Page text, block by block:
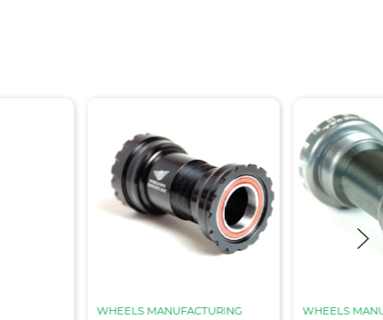
WHEELS MANUFACTURING WHEELS